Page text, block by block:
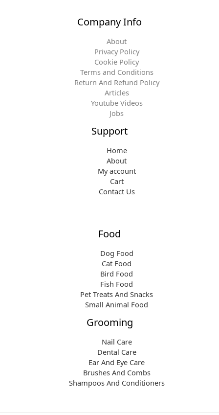
i
:
$
Company Info
About
Privacy Policy
Cookie Policy
Terms and Conditions
Return And Refund Policy
Articles
Youtube Videos
Jobs
Support
Home
About
My account
Cart
Contact Us
Food
Dog Food
Cat Food
Bird Food
Fish Food
Pet Treats And Snacks
Small Animal Food
Grooming
Nail Care
Dental Care
Ear And Eye Care
Brushes And Combs
Shampoos And Conditioners